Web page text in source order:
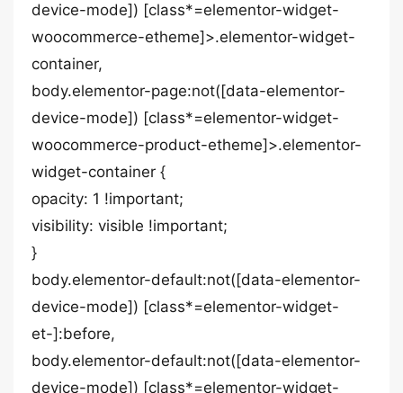
device-mode]) [class*=elementor-widget-
woocommerce-etheme]>.elementor-widget-
container,
body.elementor-page:not([data-elementor-
device-mode]) [class*=elementor-widget-
woocommerce-product-etheme]>.elementor-
widget-container {
opacity: 1 !important;
visibility: visible !important;
}
body.elementor-default:not([data-elementor-
device-mode]) [class*=elementor-widget-
et-]:before,
body.elementor-default:not([data-elementor-
device-mode]) [class*=elementor-widget-